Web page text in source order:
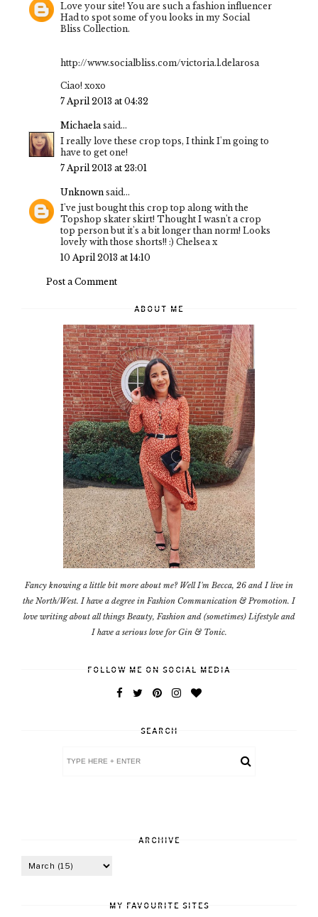
Love your site! You are such a fashion influencer
Had to spot some of you looks in my Social
Bliss Collection.
http://www.socialbliss.com/victoria.l.delarosa
Ciao! xoxo
7 April 2013 at 04:32
Michaelasaid...
I really love these crop tops, I think I'm going to
have to get one!
7 April 2013 at 23:01
Unknown said...
I've just bought this crop top along with the
Topshop skater skirt! Thought I wasn't a crop
top person but it's a bit longer than norm! Looks
lovely with those shorts!! :) Chelsea x
10 April 2013 at 14:10
Post a Comment
ABOUT ME
Fancy knowing a little bit more about me? Well I'm Becca, 26 and I live in
the North/West. I have a degree in Fashion Communication & Promotion. I
love writing about all things Beauty, Fashion and (sometimes) Lifestyle and
I have a serious love for Gin & Tonic.
FOLLOW ME ON SOCIAL MEDIA
SEARCH
ARCHIVE
MY FAVOURITE SITES